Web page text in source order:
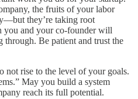
the fruits of your labor
they’re taking root
you and your co-founder will
through. Be patient and trust the
not rise to the level of your goals.
May you build a system
reach its full potential.